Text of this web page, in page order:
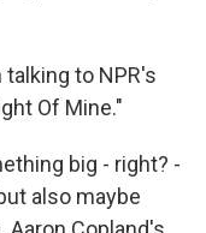
talking to NPR's
Of Mine."
big - right? -
also maybe